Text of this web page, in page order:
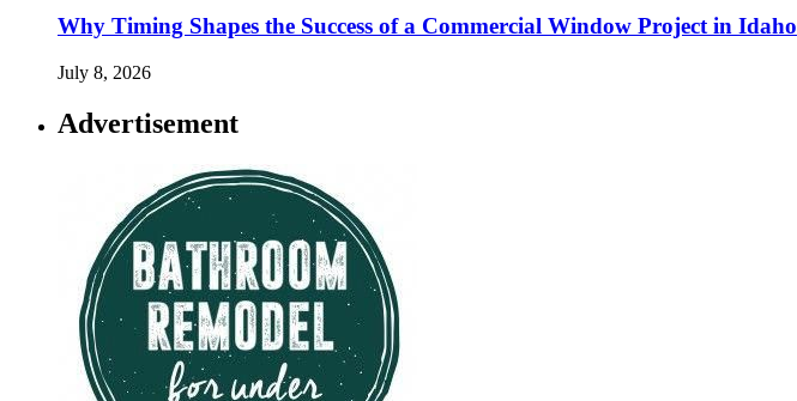
Why Timing Shapes the Success of a Commercial Window Project in Idaho
July 8, 2026
Advertisement